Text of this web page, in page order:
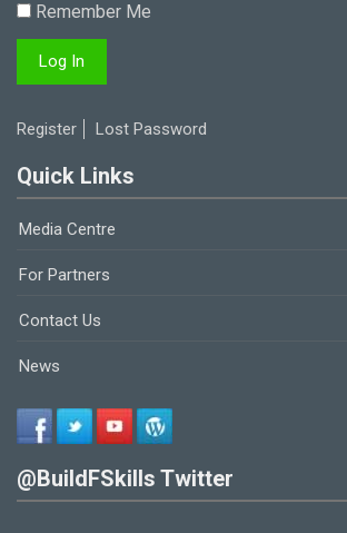
Remember Me
Register Lost Password
Quick Links
Media Centre
For Partners
Contact Us
News
@BuildFSkills Twitter